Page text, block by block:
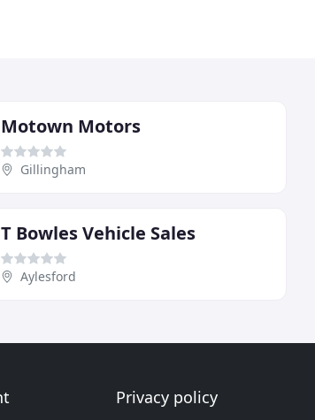
Motown Motors
Gillingham
T Bowles Vehicle Sales
Aylesford
Privacy policy